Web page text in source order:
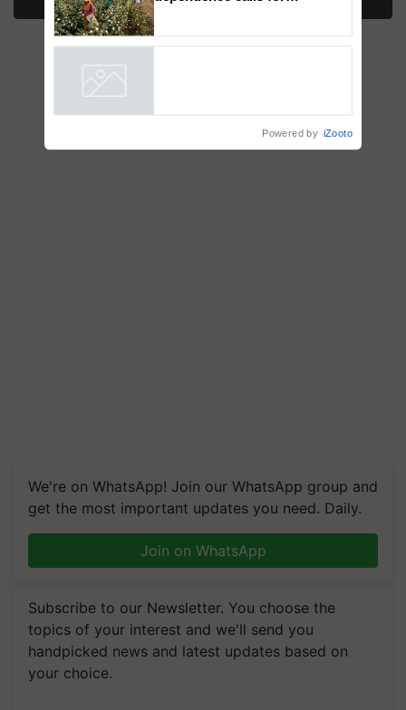
We're on WhatsApp! Join our WhatsApp group and
get the most important updates you need. Daily.
Join on WhatsApp
Subscribe to our Newsletter. You choose the
topics of your interest and we'll send you
handpicked news and latest updates based on
your choice.
Powered by iZooto